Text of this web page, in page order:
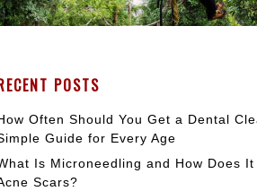
POSTS
Often Should You Get a Dental
Guide for Every Age
Is Microneedling and How Does
Scars?